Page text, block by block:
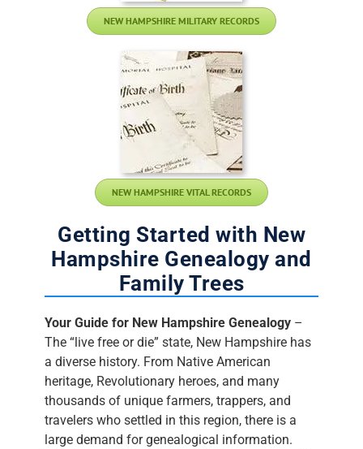
NEW HAMPSHIRE MILITARY RECORDS
NEW HAMPSHIRE VITAL RECORDS
Getting Started with New
Hampshire Genealogy and
Family Trees
Your Guide for New Hampshire Genealogy –
The “live free or die” state, New Hampshire has
a diverse history. From Native American
heritage, Revolutionary heroes, and many
thousands of unique farmers, trappers, and
travelers who settled in this region, there is a
large demand for genealogical information.